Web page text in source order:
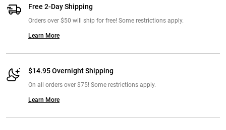
Free 2-Day Shipping
Orders over $50 will ship for free! Some restrictions apply.
Learn More
$14.95 Overnight Shipping
On all orders over $75! Some restrictions apply.
Learn More